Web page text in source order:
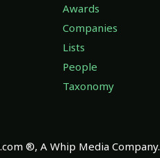
Awards
Companies
Lists
People
Taxonomy
®, A Whip Media Company.